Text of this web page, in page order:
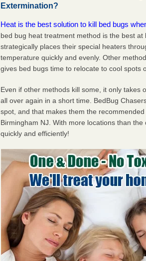
Extermination?
Heat is the best solution to kill bed bugs
bed bug heat treatment method is the best
strategically places their special heaters
temperature quickly and evenly. Other
gives bed bugs time to relocate to cool spots
Even if other methods kill some, it only takes
all over again in a short time. BedBug
spot, and that makes them the
Birmingham NJ. With more locations than
quickly and efficiently!